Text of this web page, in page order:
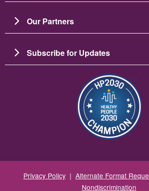
Our Partners
Subscribe for Updates
圖片
Privacy Policy | Alternate Format
Nondiscrimination